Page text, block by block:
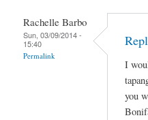
Rachelle Barbo
Sun, 03/09/2014 -
15:40
Permalink
I
you